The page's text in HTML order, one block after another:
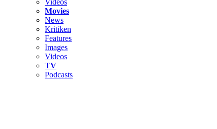
Videos
Movies
News
Kritiken
Features
Images
Videos
TV
Podcasts